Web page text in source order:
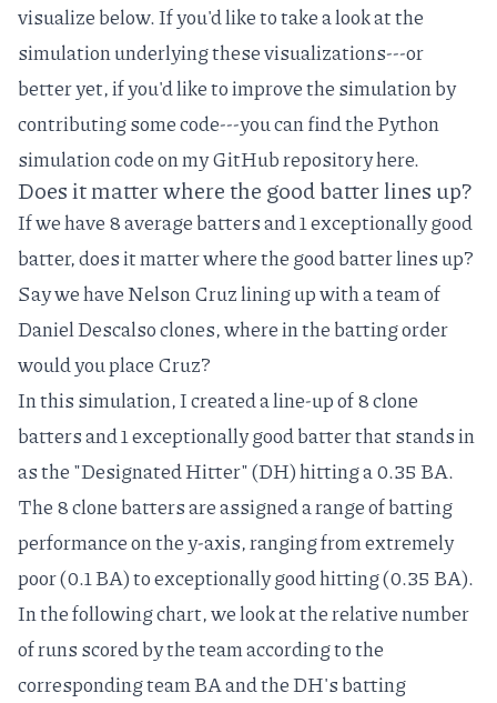
visualize below. If you'd like to take a look at the
simulation underlying these visualizations---or
better yet, if you'd like to improve the simulation by
contributing some code---you can find the Python
simulation code on my GitHub repositoryhere.
Does it matter where the good batter lines up?
If we have 8 average batters and 1 exceptionally good
batter, does it matter where the good batter lines up?
Say we haveNelson Cruzlining up with a team of
Daniel Descalsoclones, where in the batting order
would you place Cruz?
In this simulation, I created a line-up of 8 clone
batters and 1 exceptionally good batter that stands in
as the "Designated Hitter" (DH) hitting a 0.35 BA.
The 8 clone batters are assigned a range of batting
performance on the y-axis, ranging from extremely
poor (0.1 BA) to exceptionally good hitting (0.35 BA).
In the following chart, we look at the relative number
of runs scored by the team according to the
corresponding team BA and the DH's batting